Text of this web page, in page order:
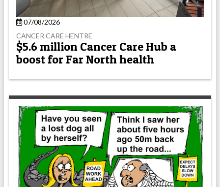
07/08/2026
CANCER CARE HENTRE
$5.6 million Cancer Care Hub a
boost for Far North health